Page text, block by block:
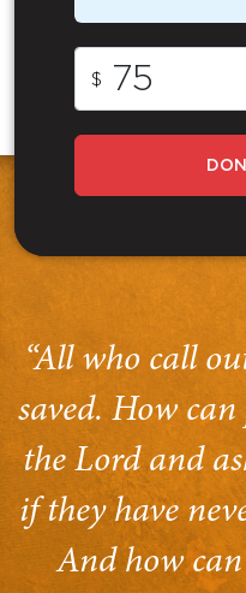
$
“All who call
saved. How
the Lord and
if they have
And how